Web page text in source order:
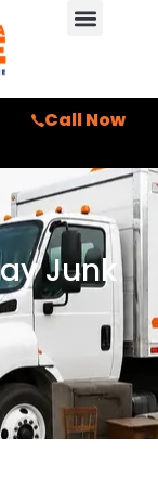
Call Now
Junk